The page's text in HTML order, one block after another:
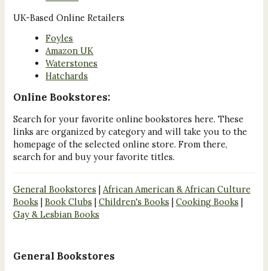
UK-Based Online Retailers
Foyles
Amazon UK
Waterstones
Hatchards
Online Bookstores:
Search for your favorite online bookstores here. These
links are organized by category and will take you to the
homepage of the selected online store. From there,
search for and buy your favorite titles.
General Bookstores | African American & African Culture
Books | Book Clubs | Children's Books | Cooking Books |
Gay & Lesbian Books
General Bookstores